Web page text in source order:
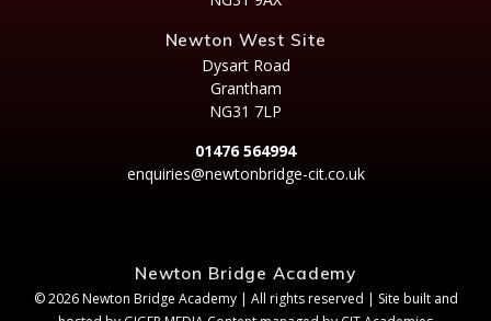
Newton West Site
Dysart Road
Grantham
NG31 7LP
01476 564994
enquiries@newtonbridge-cit.co.uk
Newton Bridge Academy
© 2026 Newton Bridge Academy | All rights reserved | Site built and